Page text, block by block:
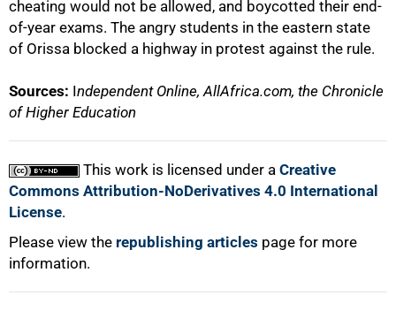
cheating would not be allowed, and boycotted their end-
of-year exams. The angry students in the eastern state
of Orissa blocked a highway in protest against the rule.
Sources: Independent Online, AllAfrica.com, the Chronicle
of Higher Education
This work is licensed under a Creative
Commons Attribution-NoDerivatives 4.0 International
License.
Please view the republishing articles page for more
information.